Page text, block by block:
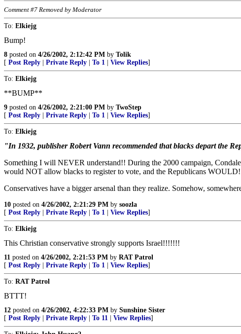
Comment #7 Removed by Moderator
To: Elkiejg
Bump!
8 posted on 4/26/2002, 2:12:42 PM by Tolik
[ Post Reply Private Reply To 1 View Replies]
To: Elkiejg
**BUMP**
9 posted on 4/26/2002, 2:21:00 PM by TwoStep
[ Post Reply Private Reply To 1 View Replies]
To: Elkiejg
"In 1932, publisher Robert Vann recommended that blacks depart the
Something I will NEVER understand!! During the 2000 campaign,
would NOT allow blacks to register to vote, and the Republicans WOULD!
Conservatives have a bigger arsenal than they realize. Somehow,
10 posted on 4/26/2002, 2:21:29 PM by soozla
[ Post Reply Private Reply To 1 View Replies]
To: Elkiejg
This Christian conservative strongly supports Israel!!!!!!!
11 posted on 4/26/2002, 2:21:53 PM by RAT Patrol
[ Post Reply Private Reply To 1 View Replies]
To: RAT Patrol
BTTT!
12 posted on 4/26/2002, 4:22:33 PM by Sunshine Sister
[ Post Reply Private Reply To 11 View Replies]